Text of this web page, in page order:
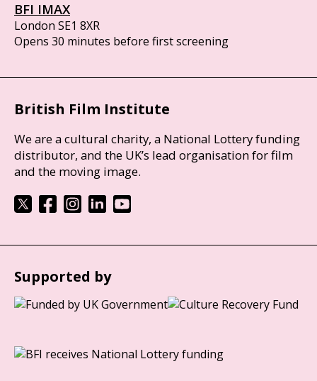
BFI IMAX
London SE1 8XR
Opens 30 minutes before first screening
British Film Institute
We are a cultural charity, a National Lottery funding
distributor, and the UK’s lead organisation for film
and the moving image.
Supported by